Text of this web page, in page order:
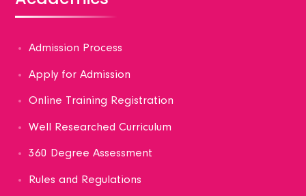
Admission Process
Apply for Admission
Online Training Registration
Well Researched Curriculum
360 Degree Assessment
Rules and Regulations